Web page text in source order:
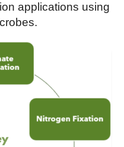
applications using